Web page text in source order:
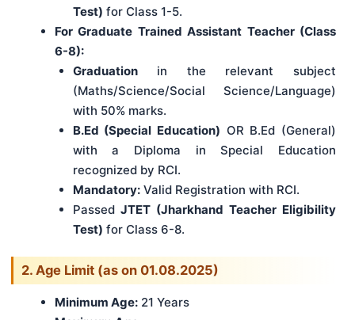
Test) for Class 1-5.
For Graduate Trained Assistant Teacher (Class
6-8):
Graduationin the relevant subject
(Maths/Science/Social Science/Language)
with 50% marks.
B.Ed (Special Education) OR B.Ed (General)
with a Diploma in Special Education
recognized by RCI.
Mandatory:Valid Registration with RCI.
PassedJTET (Jharkhand Teacher Eligibility
Test) for Class 6-8.
2. Age Limit (as on 01.08.2025)
Minimum Age: 21 Years